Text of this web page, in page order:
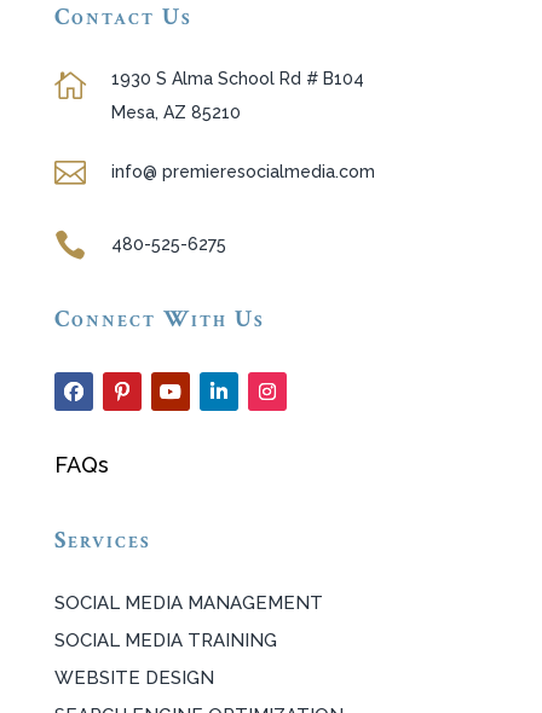
Contact Us

1930 S Alma School Rd # B104
Mesa, AZ 85210
 info@ premieresocialmedia.com
 480-525-6275
Connect With Us
FAQs
Services
SOCIAL MEDIA MANAGEMENT
SOCIAL MEDIA TRAINING
WEBSITE DESIGN